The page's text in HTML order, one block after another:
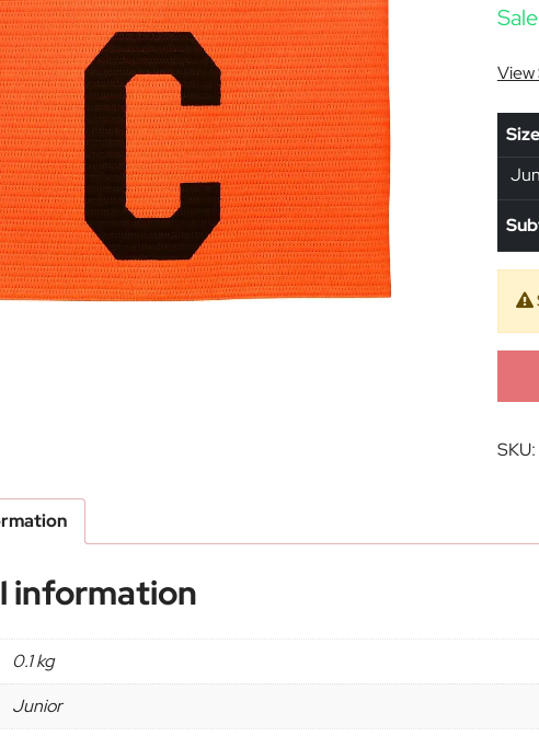
View
Size
SKU:
information
0.1 kg
Junior